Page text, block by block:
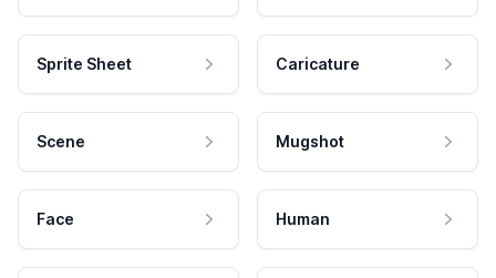
Sprite Sheet Caricature
Scene Mugshot
Face Human